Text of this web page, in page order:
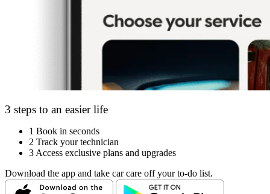
3 steps to an easier life
1 Book in seconds
2 Track your technician
3 Access exclusive plans and upgrades
Download the app and take car care off your to-do list.